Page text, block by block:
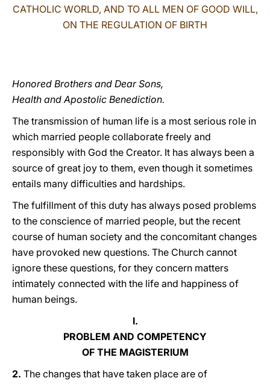
CATHOLIC WORLD, AND TO ALL MEN OF GOOD WILL,
ON THE REGULATION OF BIRTH
Honored Brothers and Dear Sons,
Health and Apostolic Benediction.
The transmission of human life is a most serious role in
which married people collaborate freely and
responsibly with God the Creator. It has always been a
source of great joy to them, even though it sometimes
entails many difficulties and hardships.
The fulfillment of this duty has always posed problems
to the conscience of married people, but the recent
course of human society and the concomitant changes
have provoked new questions. The Church cannot
ignore these questions, for they concern matters
intimately connected with the life and happiness of
human beings.
I.
PROBLEM AND COMPETENCY
OF THE MAGISTERIUM
2. The changes that have taken place are of